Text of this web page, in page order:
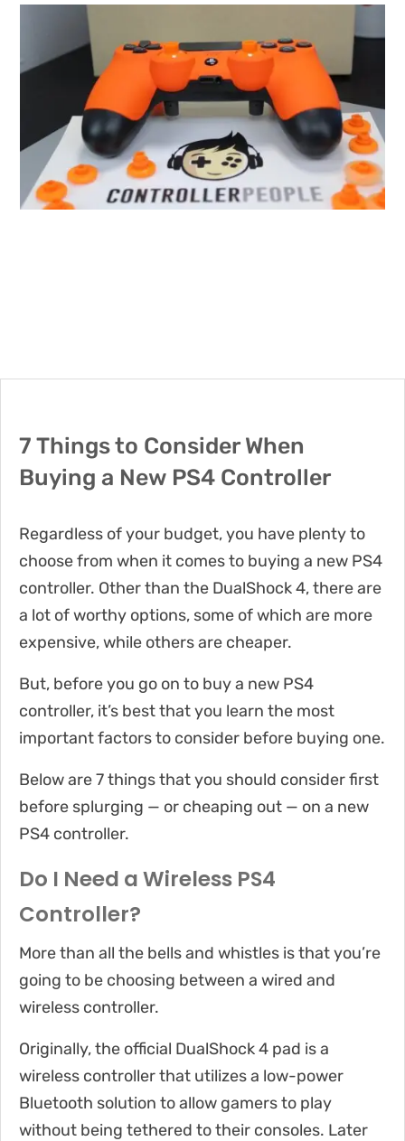
7 Things to Consider When
Buying a New PS4 Controller
Regardless of your budget, you have plenty to
choose from when it comes to buying a new PS4
controller. Other than the DualShock 4, there are
a lot of worthy options, some of which are more
expensive, while others are cheaper.
But, before you go on to buy a new PS4
controller, it’s best that you learn the most
important factors to consider before buying one.
Below are 7 things that you should consider first
before splurging — or cheaping out — on a new
PS4 controller.
Do I Need a Wireless PS4
Controller?
More than all the bells and whistles is that you’re
going to be choosing between a wired and
wireless controller.
Originally, the official DualShock 4 pad is a
wireless controller that utilizes a low-power
Bluetooth solution to allow gamers to play
without being tethered to their consoles. Later